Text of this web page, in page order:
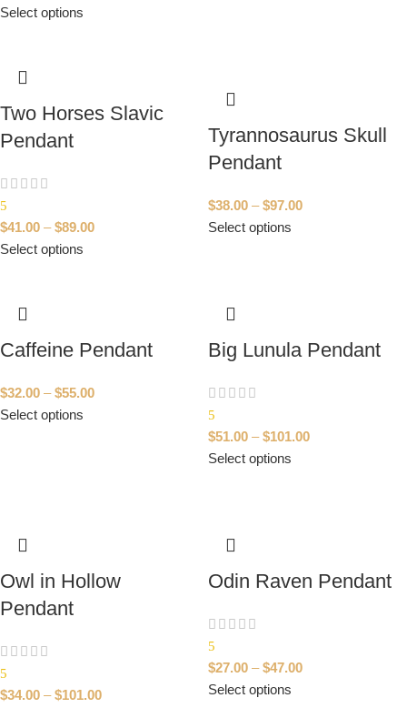
Select options
Two Horses Slavic
Pendant
5
$41.00 – $89.00
Select options
Tyrannosaurus Skull
Pendant
$38.00 – $97.00
Select options
Caffeine Pendant
$32.00 – $55.00
Select options
Big Lunula Pendant
5
$51.00 – $101.00
Select options
Owl in Hollow
Pendant
5
$34.00 – $101.00
Odin Raven Pendant
5
$27.00 – $47.00
Select options